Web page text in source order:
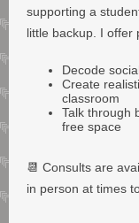
supporting a
little backup. I offer
Decode
Create
classroom
Talk through
free space
📆 Consults are
in person at times